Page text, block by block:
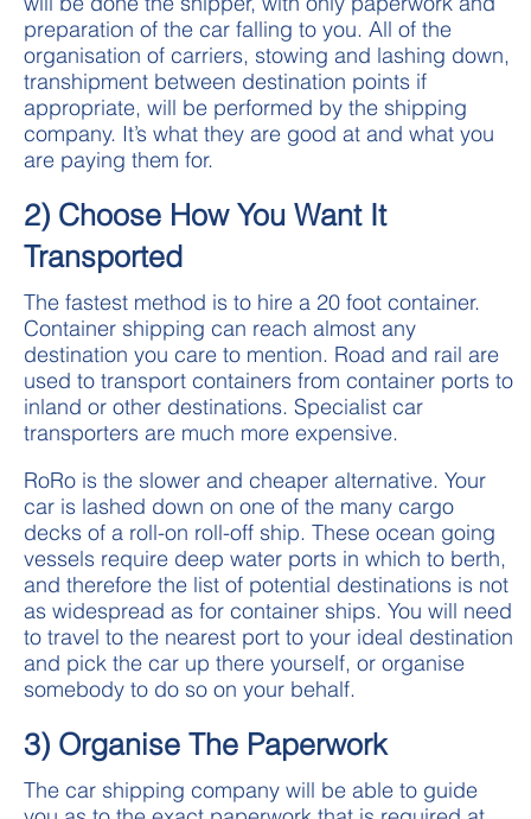
preparation of the car falling to you. All of the
organisation of carriers, stowing and lashing down,
transhipment between destination points if
appropriate, will be performed by the shipping
company. It’s what they are good at and what you
are paying them for.
2) Choose How You Want It
Transported
The fastest method is to hire a 20 foot container.
Container shipping can reach almost any
destination you care to mention. Road and rail are
used to transport containers from container ports to
inland or other destinations. Specialist car
transporters are much more expensive.
RoRo is the slower and cheaper alternative. Your
car is lashed down on one of the many cargo
decks of a roll-on roll-off ship. These ocean going
vessels require deep water ports in which to berth,
and therefore the list of potential destinations is not
as widespread as for container ships. You will need
to travel to the nearest port to your ideal destination
and pick the car up there yourself, or organise
somebody to do so on your behalf.
3) Organise The Paperwork
The car shipping company will be able to guide